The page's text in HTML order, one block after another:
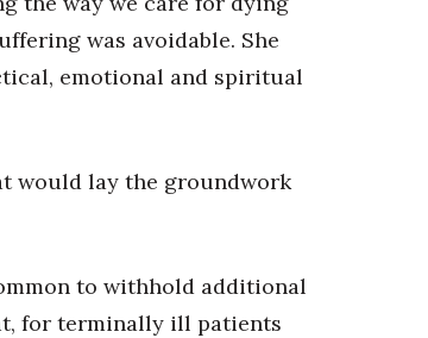
was avoidable. She
emotional and spiritual
would lay the groundwork
to withhold additional
for terminally ill patients